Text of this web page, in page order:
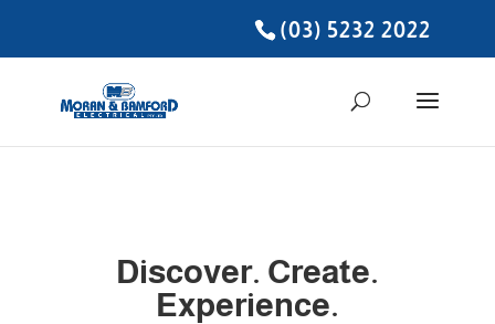
(03) 5232 2022
Discover. Create.
Experience.